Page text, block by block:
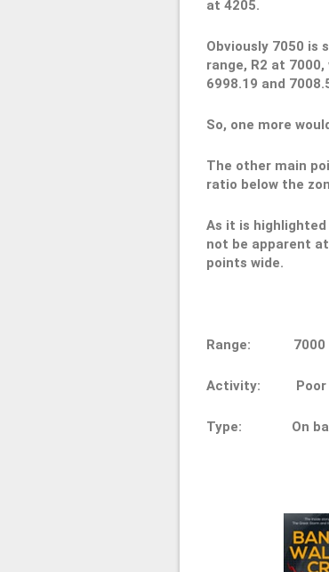
at 4205.
Obviously 7050 is
range, R2 at
6998.19 and
So, one more
The other main
ratio below the
As it is
not be apparent
points wide.
Range:
Activity: Poor
Type: On